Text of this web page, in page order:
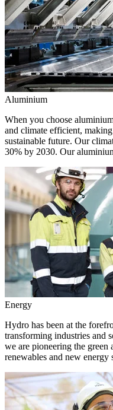
Aluminium
When you choose
and climate efficient,
sustainable future. Our
30% by 2030. Our
Energy
Hydro has been at the
transforming industries and
we are pioneering the
renewables and new energy